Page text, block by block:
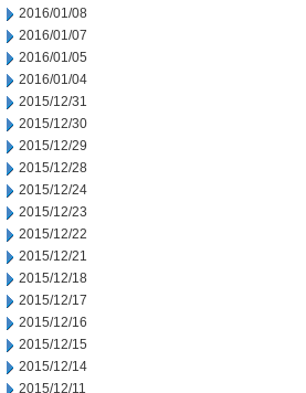
2016/01/08
2016/01/07
2016/01/05
2016/01/04
2015/12/31
2015/12/30
2015/12/29
2015/12/28
2015/12/24
2015/12/23
2015/12/22
2015/12/21
2015/12/18
2015/12/17
2015/12/16
2015/12/15
2015/12/14
2015/12/11